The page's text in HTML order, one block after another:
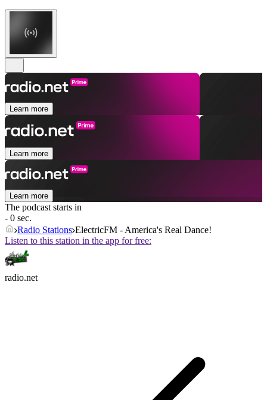
Learn more
Learn more
Learn more
The podcast starts in
- 0 sec.
Radio Stations ElectricFM - America's Real Dance!
Listen to this station in the app for free:
radio.net